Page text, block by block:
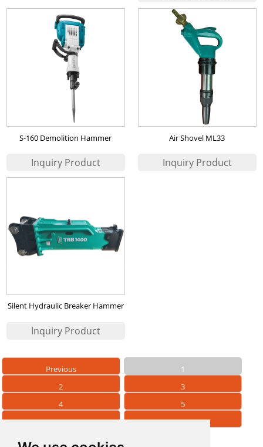
S-160 Demolition Hammer Air Shovel ML33
Silent Hydraulic Breaker Hammer
Previous
1
2
3
4
5
6
Next